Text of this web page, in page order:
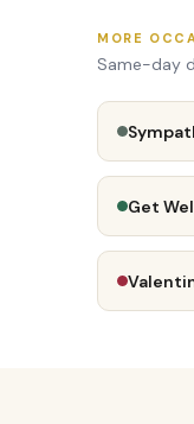
MORE
Same-day
Get